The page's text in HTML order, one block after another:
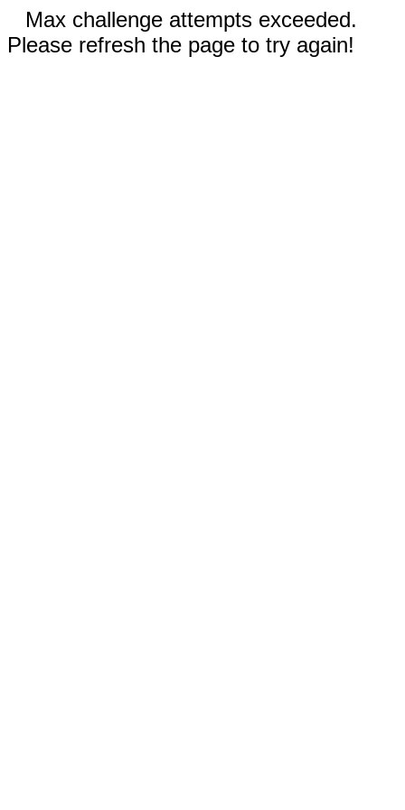
Max challenge attempts exceeded.
Please refresh the page to try again!